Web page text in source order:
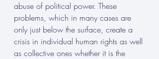
abuse of political power. These
problems, which in many cases are
only just below the surface, create a
crisis in individual human rights as well
as collective ones whether it is the